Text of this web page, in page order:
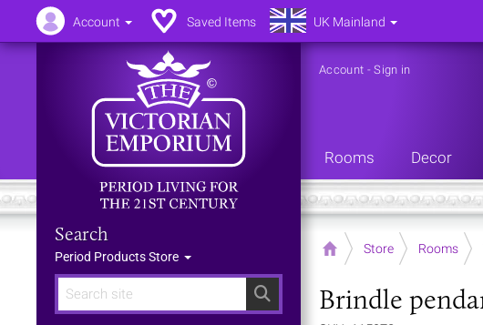
Search
Search
Period Products Store
Account -Sign in
Rooms Decor
Home Store Rooms
Brindle
Account Saved Items UK Mainland